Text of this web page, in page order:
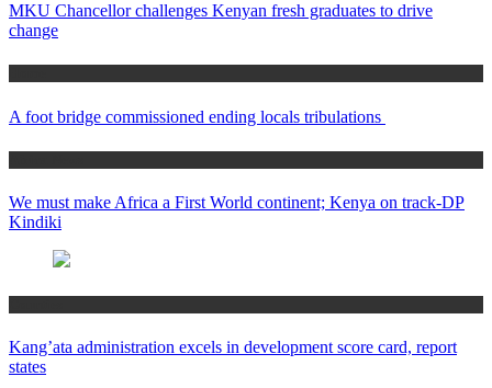
MKU Chancellor challenges Kenyan fresh graduates to drive
change
A foot bridge commissioned ending locals tribulations
We must make Africa a First World continent; Kenya on track-DP
Kindiki
Kang’ata administration excels in development score card, report
states